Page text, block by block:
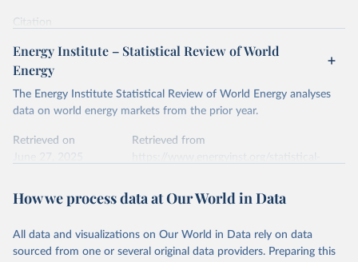
Citation
prior to any processing or adaptation by Our World in Data.
To cite
data downloaded from this page, please use the suggested citation
given in Reuse This Work below.
International Energy Data (2026).
Energy Institute – Statistical Review of World
Energy
The Energy Institute Statistical Review of World Energy analyses
data on world energy markets from the prior year.
Retrieved on
Retrieved from
Citation
prior to any processing or adaptation by Our World in Data.
data downloaded from this page, please use the suggested citation
How we process data at Our World in Data
All data and visualizations on Our World in Data rely on data
sourced from one or several original data providers. Preparing this